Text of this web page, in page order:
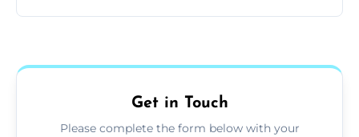
Get in Touch
Please complete the form below with your